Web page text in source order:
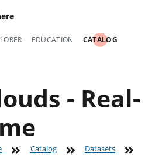
EDUCATION CATALOG
- Real-
Catalog Datasets